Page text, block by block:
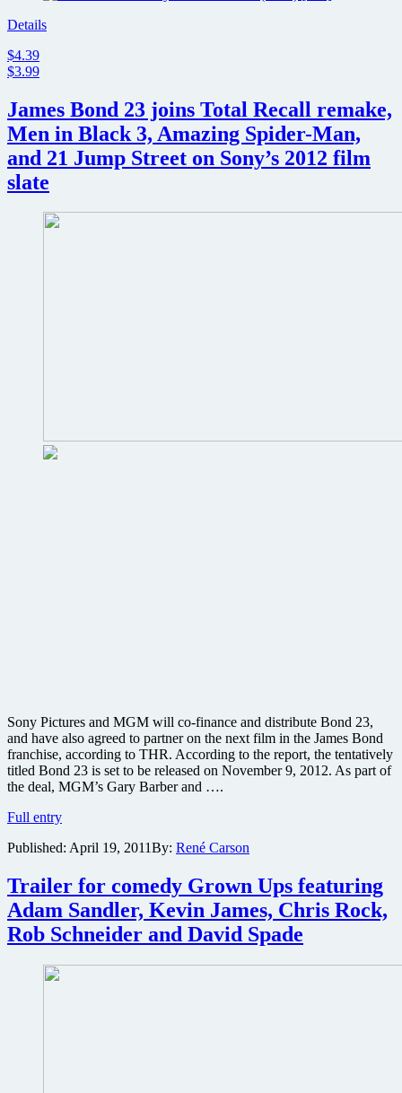
Details
$4.39
$3.99
James Bond 23 joins Total Recall remake,
Men in Black 3, Amazing Spider-Man,
and 21 Jump Street on Sony’s 2012 film
slate
Sony Pictures and MGM will co-finance and distribute Bond 23,
and have also agreed to partner on the next film in the James Bond
franchise, according to THR. According to the report, the tentatively
titled Bond 23 is set to be released on November 9, 2012. As part of
the deal, MGM’s Gary Barber and ….
Full entryJames
23
Total
Recall
remake,
Men
in
Black
Published: April 19, 2011By: René Carson
Trailer for comedy Grown Ups featuring
Adam Sandler, Kevin James, Chris Rock,
Rob Schneider and David Spade